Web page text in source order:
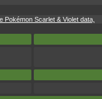
Pokémon Scarlet & Violet data,